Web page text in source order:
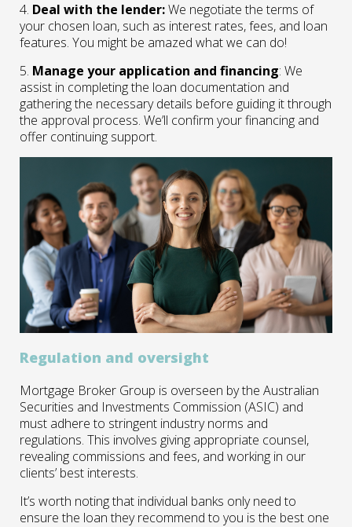
4. Deal with the lender:We negotiate the terms of
your chosen loan, such as interest rates, fees, and loan
features. You might be amazed what we can do!
5. Manage your application and financing: We
assist in completing the loan documentation and
gathering the necessary details before guiding it through
the approval process. We’ll confirm your financing and
offer continuing support.
Regulation and oversight
Mortgage Broker Group is overseen by the Australian
Securities and Investments Commission (ASIC) and
must adhere to stringent industry norms and
regulations. This involves giving appropriate counsel,
revealing commissions and fees, and working in our
clients’ best interests.
It’s worth noting that individual banks only need to
ensure the loan they recommend to you is the best one